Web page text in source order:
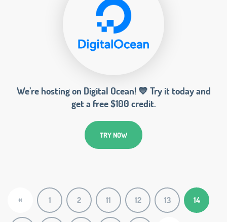
We’re hosting on Digital Ocean! 💙 Try it today and
get a free $100 credit.
TRY NOW
« 1 2 11 12 13 14